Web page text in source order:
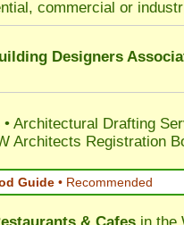
commercial or
Designers
• Architectural Drafting
Architects Registration
Guide • Recommended